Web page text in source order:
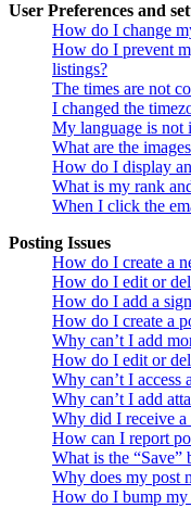
User Preferences and
How do I change
How do I prevent
listings?
The times are not
I changed the
My language is not
What are the
How do I display
What is my rank
When I click the
Posting Issues
How do I create a
How do I edit or
How do I add a
How do I create a
Why can’t I add
How do I edit or
Why can’t I access
Why can’t I add
Why did I receive a
How can I report
What is the
Why does my post
How do I bump my